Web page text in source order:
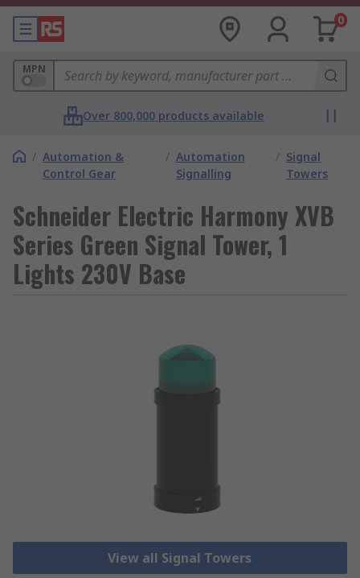
0
MPN
Over 800,000 products available
/ Automation &
Control Gear
/ Automation
Signalling
/ Signal
Towers
Schneider Electric Harmony XVB
Series Green Signal Tower, 1
Lights 230V Base
View all Signal Towers